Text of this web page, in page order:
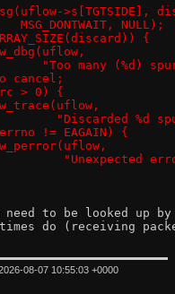
>s[TGTSIDE],
MSG_DONTWAIT, NULL);
{
-				 "Too many
cancel;
> 0) {
flow_trace(uflow,
-				   "Discarded
!= EAGAIN) {
flow_perror(uflow,
-
need to be looked up
do (receiving
08-07 10:55:03 +0000